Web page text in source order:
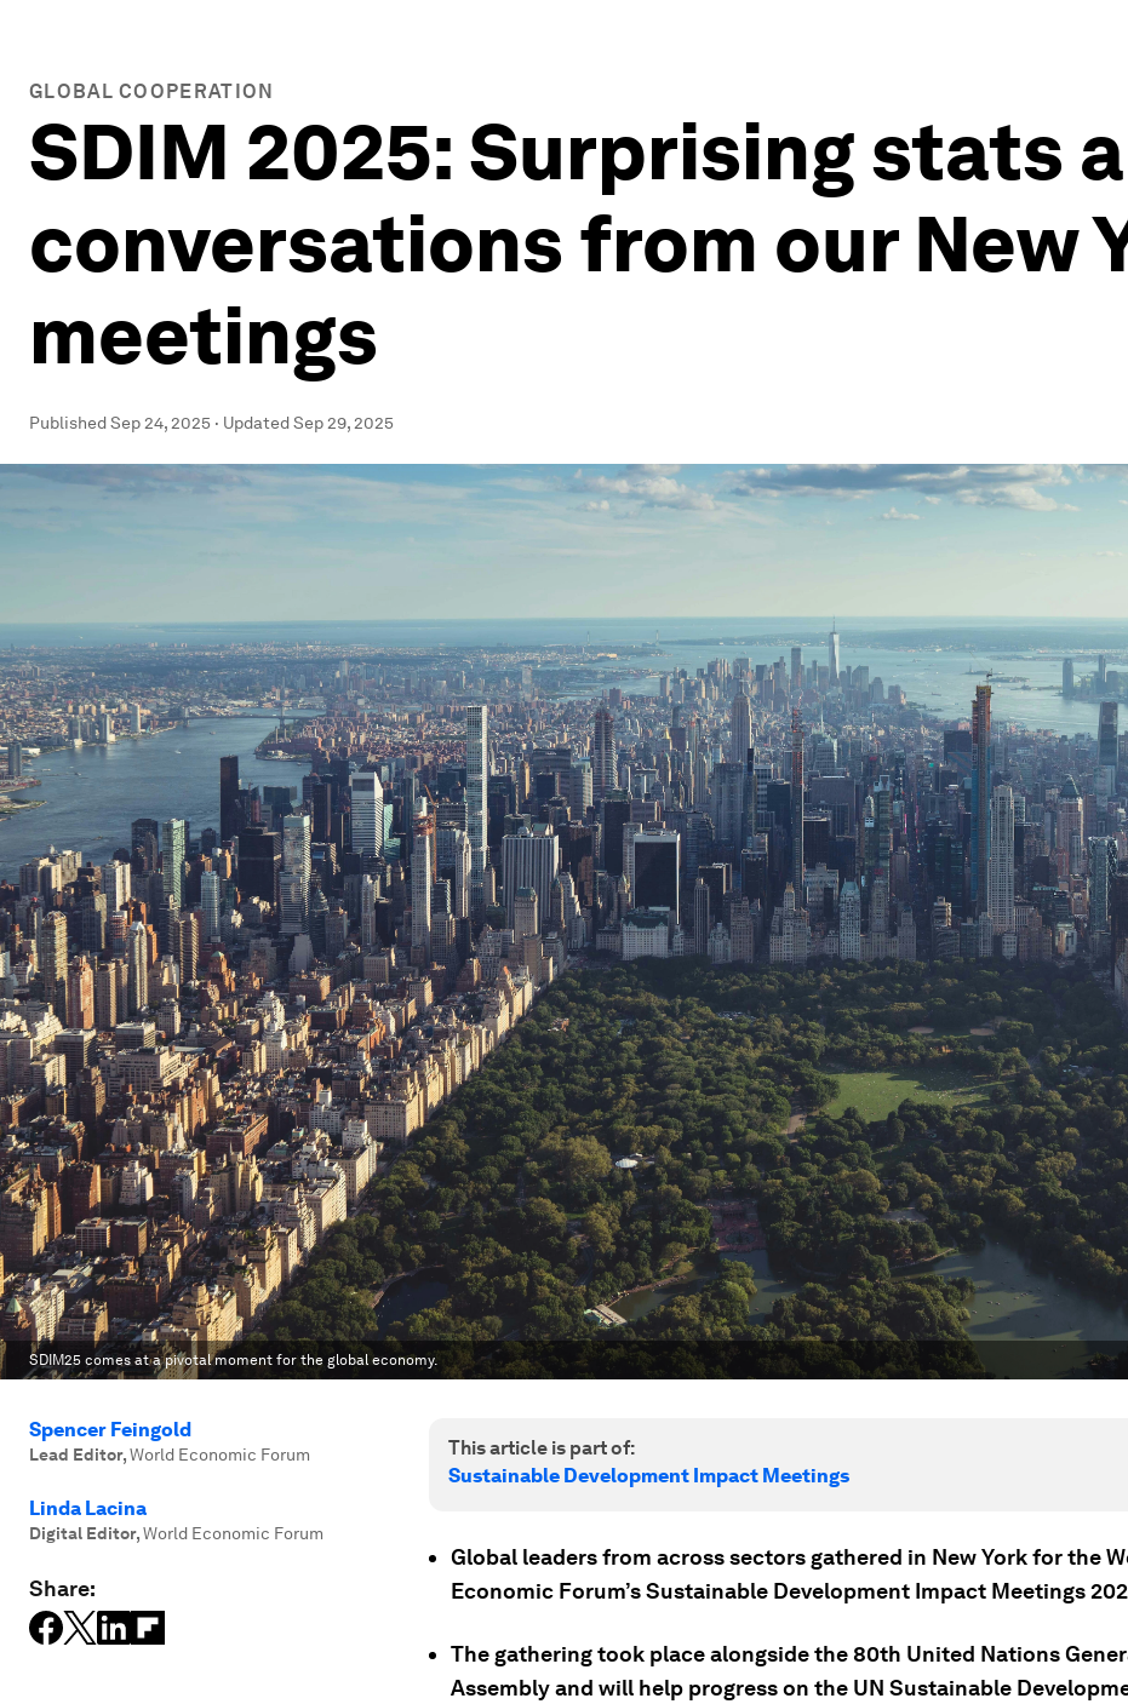
GLOBAL COOPERATION
SDIM 2025: Surprising stats
conversations from our New
meetings
PublishedSep 24, 2025 · UpdatedSep 29, 2025
SDIM25 comes at a pivotal moment for the global economy.
Spencer Feingold
Lead Editor,World Economic Forum
Linda Lacina
Digital Editor,World Economic Forum
Share:
This article is part of:
Sustainable Development Impact Meetings
Global leaders from across sectors gathered in New York for the
Economic Forum’s Sustainable Development Impact Meetings
The gathering took place alongside the 80th United Nations
Assembly and will help progress on the UN Sustainable